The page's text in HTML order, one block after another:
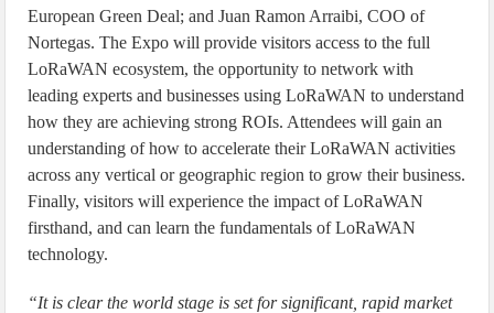
European Green Deal; and Juan Ramon Arraibi, COO of
Nortegas. The Expo will provide visitors access to the full
LoRaWAN ecosystem, the opportunity to network with
leading experts and businesses using LoRaWAN to understand
how they are achieving strong ROIs. Attendees will gain an
understanding of how to accelerate their LoRaWAN activities
across any vertical or geographic region to grow their business.
Finally, visitors will experience the impact of LoRaWAN
firsthand, and can learn the fundamentals of LoRaWAN
technology.
“It is clear the world stage is set for significant, rapid market